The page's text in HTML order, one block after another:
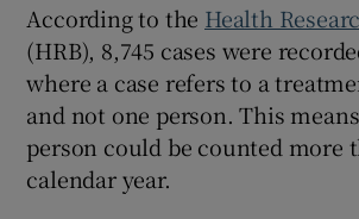
Show History
According to the Health
(HRB), 8,745 cases were
where a case refers to a
and not one person. This
person could be counted more
calendar year.